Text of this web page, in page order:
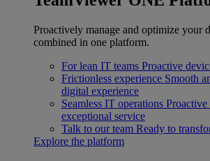
Proactively manage and optimize your
combined in one platform.
For lean IT teams Proactive
Frictionless experience Smooth
digital experience
Seamless IT operations Proactive
exceptional service
Talk to our team Ready to
Explore the platform